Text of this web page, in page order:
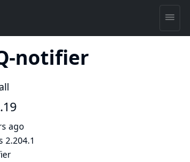
notifier
ago
2.204.1